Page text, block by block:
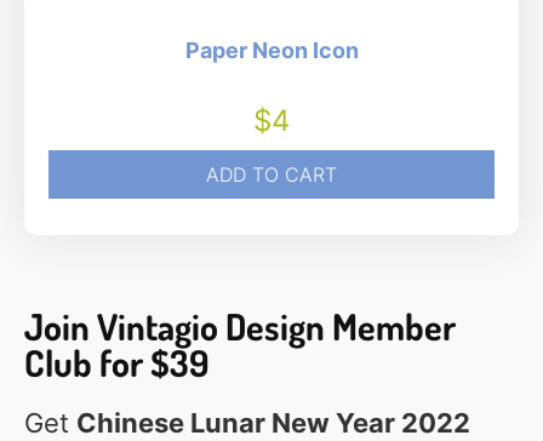
Paper Neon Icon
$4
ADD TO CART
Join Vintagio Design Member
Club for $39
Get Chinese Lunar New Year 2022